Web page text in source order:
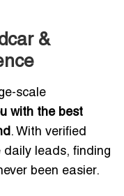
&
scale
with the best
. With verified
daily leads, finding
been easier.